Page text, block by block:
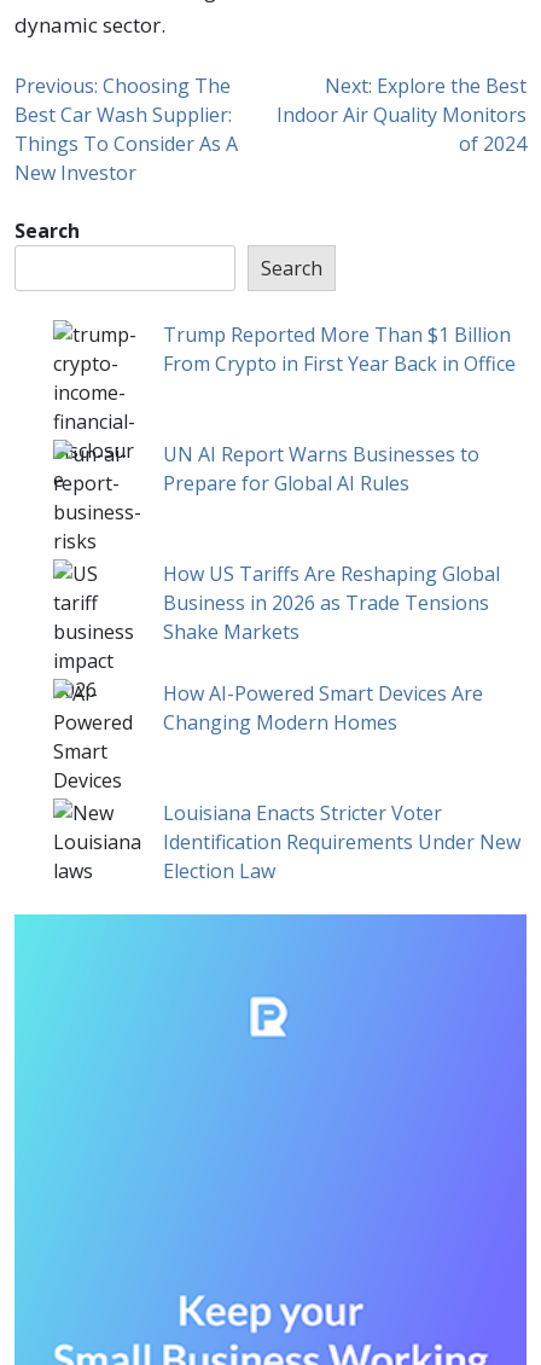
dynamic sector.
Previous: Choosing The
Best Car Wash Supplier:
Things To Consider As A
New Investor
Next: Explore the Best
Indoor Air Quality Monitors
of 2024
Search
Search
Trump Reported More Than $1 Billion
From Crypto in First Year Back in Office
UN AI Report Warns Businesses to
Prepare for Global AI Rules
How US Tariffs Are Reshaping Global
Business in 2026 as Trade Tensions
Shake Markets
How AI-Powered Smart Devices Are
Changing Modern Homes
Louisiana Enacts Stricter Voter
Identification Requirements Under New
Election Law